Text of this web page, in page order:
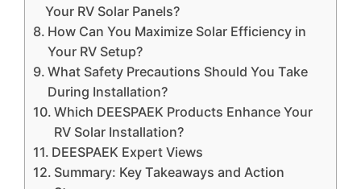
Your RV Solar Panels?
How Can You Maximize Solar Efficiency in
Your RV Setup?
What Safety Precautions Should You Take
During Installation?
Which DEESPAEK Products Enhance Your
RV Solar Installation?
DEESPAEK Expert Views
Summary: Key Takeaways and Action